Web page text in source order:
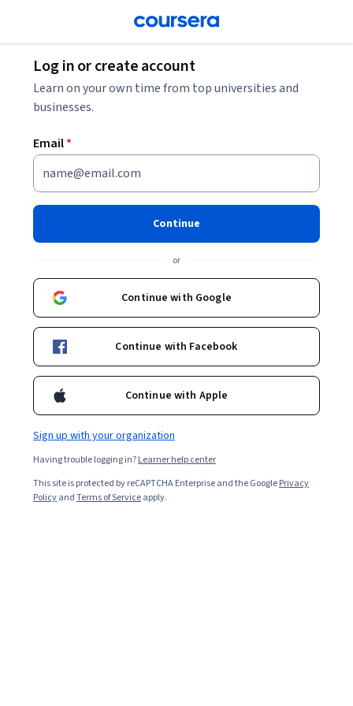
Log in or create account
Learn on your own time from top universities and
businesses.
Email*
Continue
or
Continue with Google
Continue with Facebook
Continue with Apple
Sign up with your organization
Having trouble logging in?Learner help center
This site is protected by reCAPTCHA Enterprise and the GooglePrivacy
PolicyandTerms of Serviceapply.